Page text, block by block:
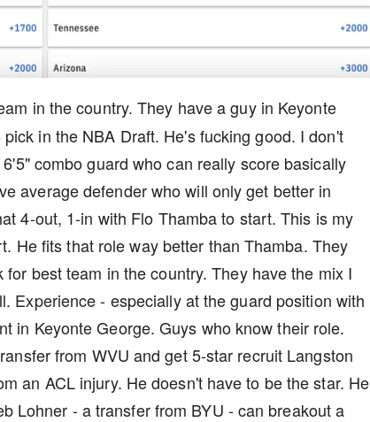
in the country. They have a guy in Keyonte
in the NBA Draft. He's fucking good. I don't
combo guard who can really score basically
average defender who will only get better in
4-out, 1-in with Flo Thamba to start. This is my
He fits that role way better than Thamba. They
best team in the country. They have the mix I
Experience - especially at the guard position with
in Keyonte George. Guys who know their role.
from WVU and get 5-star recruit Langston
an ACL injury. He doesn't have to be the star. He
Lohner - a transfer from BYU - can breakout a